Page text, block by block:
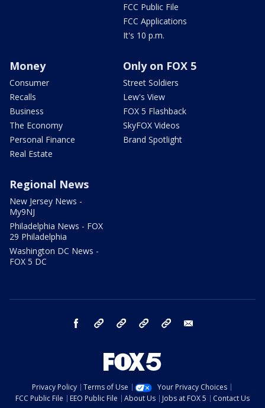
FCC Public File
FCC Applications
It's 10 p.m.
Money
Consumer
Recalls
Business
The Economy
Personal Finance
Real Estate
Only on FOX 5
Street Soldiers
Lew's View
FOX 5 Flashback
SkyFOX Videos
Brand Spotlight
Regional News
New Jersey News -
My9NJ
Philadelphia News - FOX
29 Philadelphia
Washington DC News -
FOX 5 DC
facebook Instagram TikTok YouTube
Privacy Policy Terms of Use
Your Privacy Choices
FCC Public File
EEO Public File About Us Jobs at FOX 5
Contact Us